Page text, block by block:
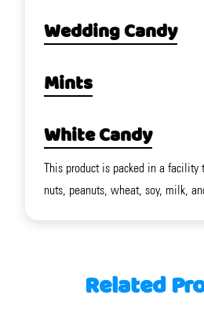
Wedding Candy
Mints
White Candy
This product is packed in a facility
nuts, peanuts, wheat, soy, milk,
Related